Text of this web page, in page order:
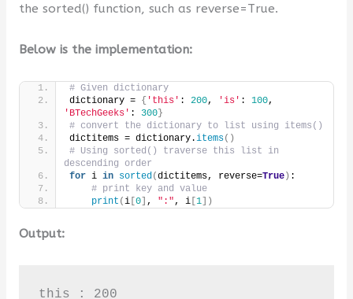
the sorted() function, such as reverse=True.
Below is the implementation:
# Given dictionary
dictionary = {'this' : 200, 'is' : 100
'BTechGeeks' : 300}
# convert the dictionary to list using items()
dictitems = dictionary.items()
# Using sorted() traverse this list in
descending order
for i in sorted (dictitems, reverse=True) :
# print key and value
print (i[0] , ":" , i[1])
Output:
this : 200